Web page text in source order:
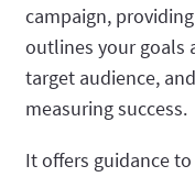
campaign,
outlines your goals
target audience,
measuring success.
It offers guidance